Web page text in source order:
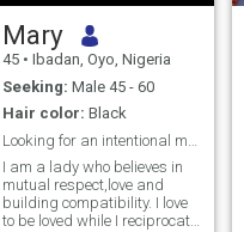
Mary
45 • Ibadan, Oyo, Nigeria
Seeking: Male 45 - 60
Hair color: Black
I am a lady who believes in
mutual respect,love and
building compatibility. I love
to be loved while I reciprocate